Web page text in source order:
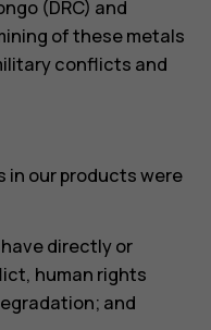
(DRC) and
of these metals
conflicts and
in our products were
directly or
human rights
and